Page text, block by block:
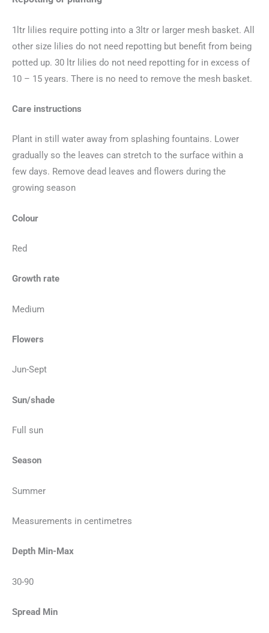
1ltr lilies require potting into a 3ltr or larger mesh basket. All
other size lilies do not need repotting but benefit from being
potted up. 30 ltr lilies do not need repotting for in excess of
10 – 15 years. There is no need to remove the mesh basket.
Care instructions
Plant in still water away from splashing fountains. Lower
gradually so the leaves can stretch to the surface within a
few days. Remove dead leaves and flowers during the
growing season
Colour
Red
Growth rate
Medium
Flowers
Jun-Sept
Sun/shade
Full sun
Season
Summer
Measurements in centimetres
Depth Min-Max
30-90
Spread Min